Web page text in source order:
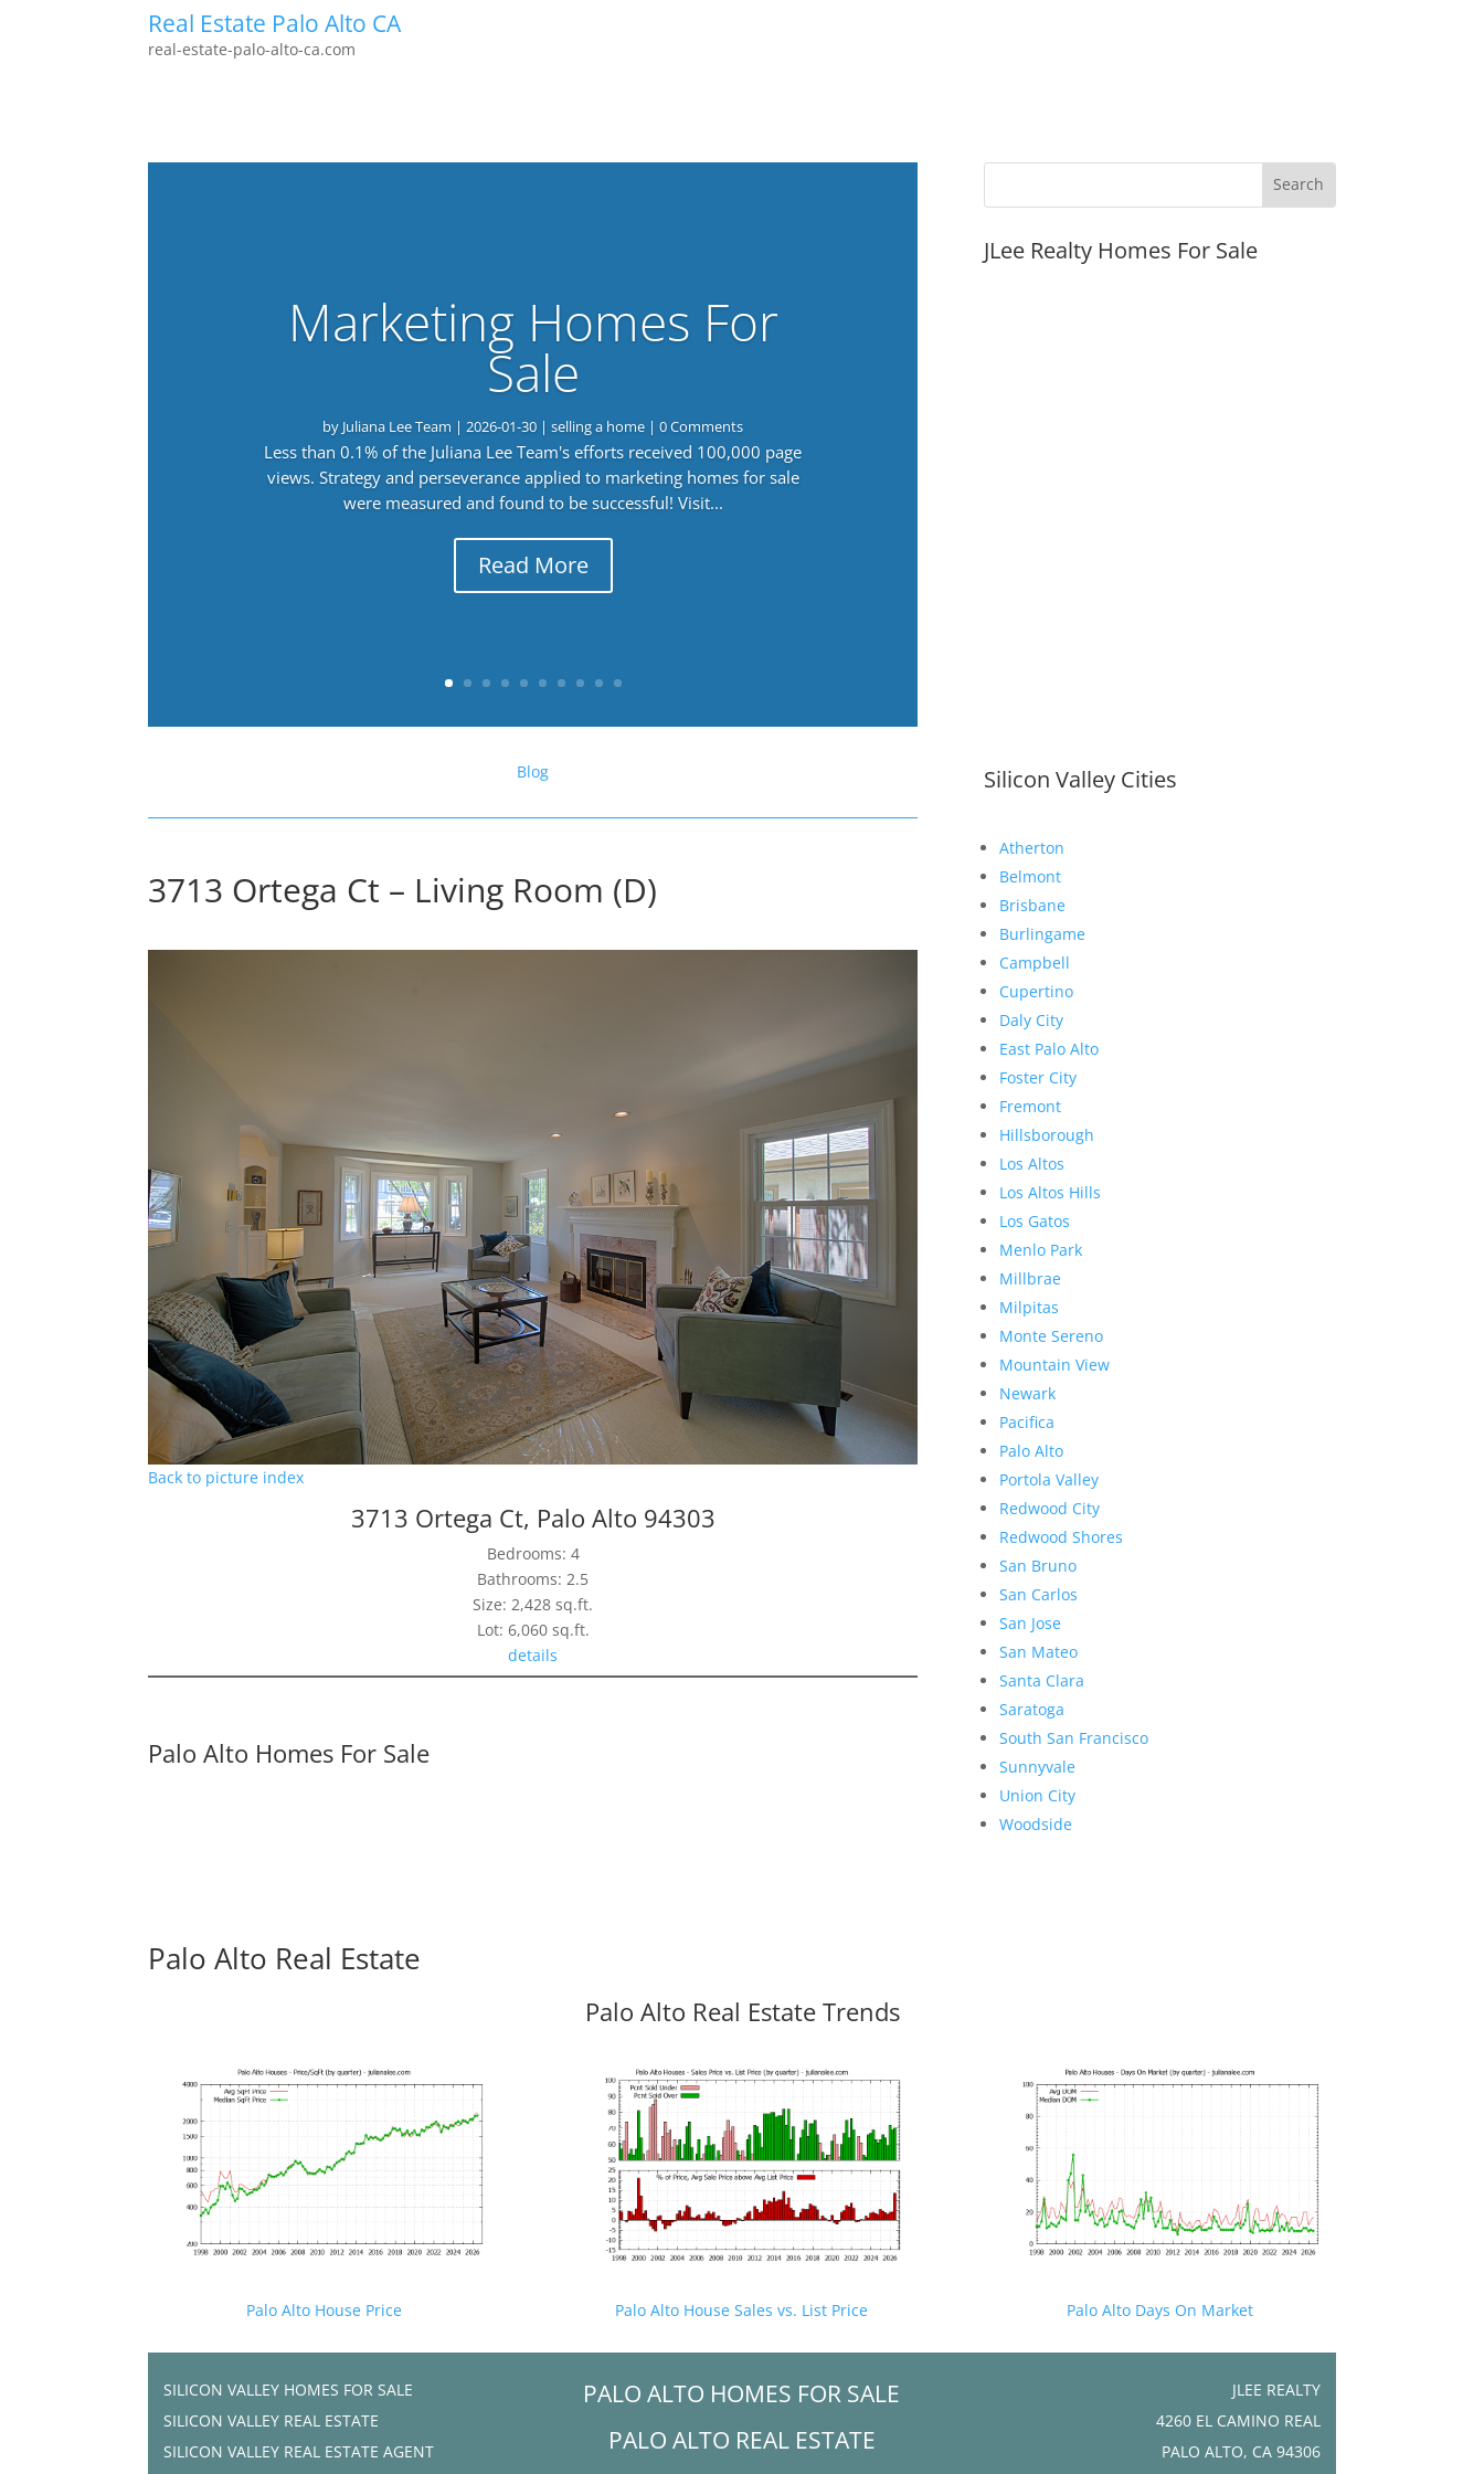
Real Estate Palo Alto CA
real-estate-palo-alto-ca.com
Marketing Homes For
Sale
by Juliana Lee Team |2026-01-30 |selling a home | 0 Comments
Less than 0.1% of the Juliana Lee Team's efforts received 100,000 page
views. Strategy and perseverance applied to marketing homes for sale
were measured and found to be successful! Visit...
Read More
Blog
3713 Ortega Ct – Living Room (D)
Back to picture index
3713 Ortega Ct, Palo Alto 94303
Bedrooms: 4
Bathrooms: 2.5
Size: 2,428 sq.ft.
Lot: 6,060 sq.ft.
details
Palo Alto Homes For Sale
JLee Realty Homes For Sale
Silicon Valley Cities
Atherton
Belmont
Brisbane
Burlingame
Campbell
Cupertino
Daly City
East Palo Alto
Foster City
Fremont
Hillsborough
Los Altos
Los Altos Hills
Los Gatos
Menlo Park
Millbrae
Milpitas
Monte Sereno
Mountain View
Newark
Pacifica
Palo Alto
Portola Valley
Redwood City
Redwood Shores
San Bruno
San Carlos
San Jose
San Mateo
Santa Clara
Saratoga
South San Francisco
Sunnyvale
Union City
Woodside
Palo Alto Real Estate
Palo Alto Real Estate Trends
Palo Alto House Price Palo Alto House Sales vs. List Price Palo Alto Days On Market
SILICON VALLEY HOMES FOR SALE
SILICON VALLEY REAL ESTATE
SILICON VALLEY REAL ESTATE AGENT
PALO ALTO HOMES FOR SALE
PALO ALTO REAL ESTATE
JLEE REALTY
4260 EL CAMINO REAL
PALO ALTO, CA 94306